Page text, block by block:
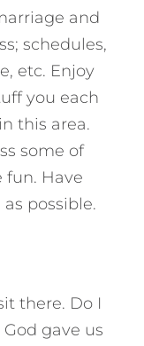
and
schedules,
etc. Enjoy
you each
this area.
some of
fun. Have
possible.
there. Do I
gave us